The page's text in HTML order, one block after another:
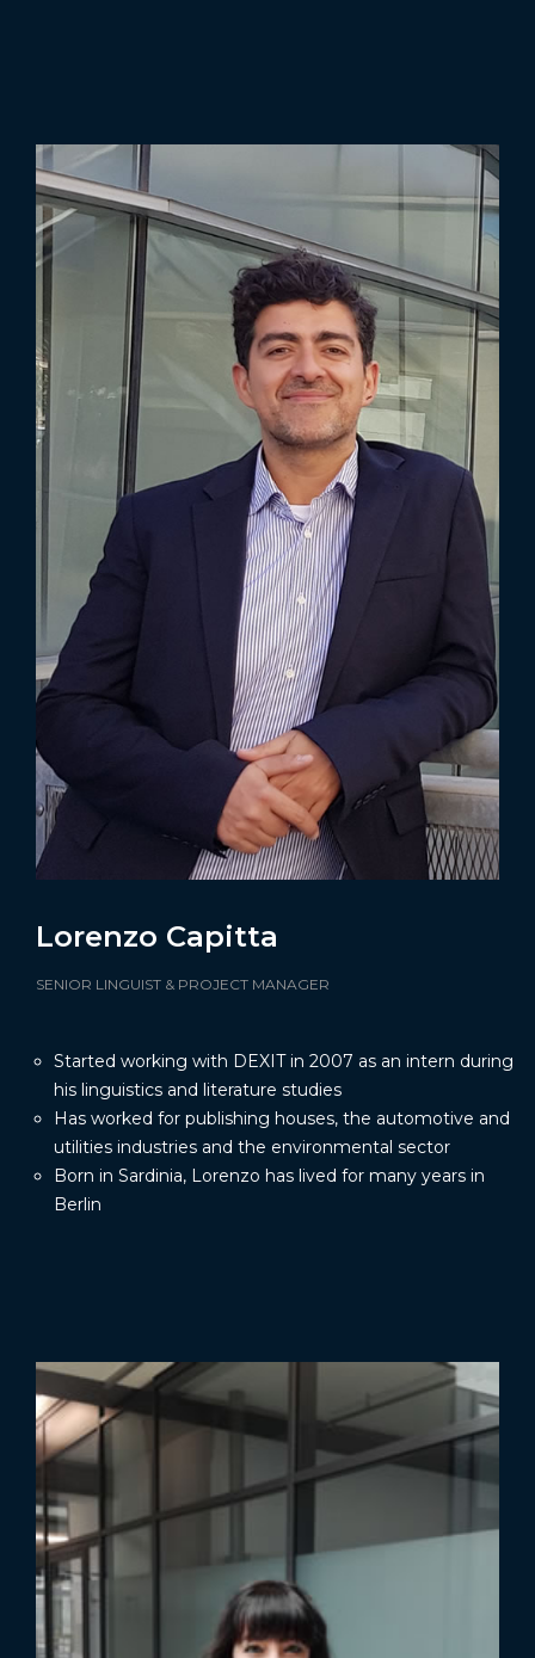
Lorenzo Capitta
SENIOR LINGUIST & PROJECT MANAGER
Started working with DEXIT in 2007 as an intern during
his linguistics and literature studies
Has worked for publishing houses, the automotive and
utilities industries and the environmental sector
Born in Sardinia, Lorenzo has lived for many years in
Berlin